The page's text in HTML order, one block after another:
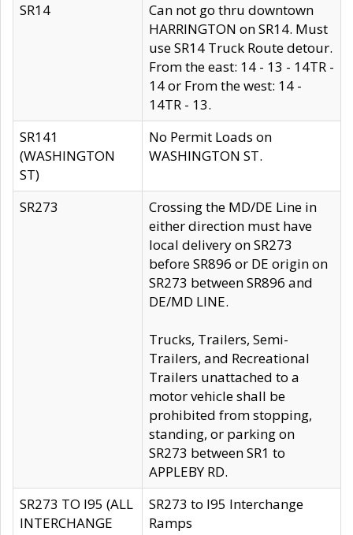
SR14
Can not go thru downtown
HARRINGTON on SR14. Must
use SR14 Truck Route detour.
From the east: 14 - 13 - 14TR -
14 or From the west: 14 -
14TR - 13.
SR141
(WASHINGTON
ST)
No Permit Loads on
WASHINGTON ST.
SR273
Crossing the MD/DE Line in
either direction must have
local delivery on SR273
before SR896 or DE origin on
SR273 between SR896 and
DE/MD LINE.
Trucks, Trailers, Semi-
Trailers, and Recreational
Trailers unattached to a
motor vehicle shall be
prohibited from stopping,
standing, or parking on
SR273 between SR1 to
APPLEBY RD.
SR273 TO I95 (ALL
INTERCHANGE
SR273 to I95 Interchange
Ramps